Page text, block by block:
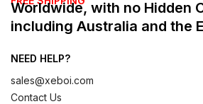
Worldwide, with no Hidden
including Australia and the
NEED HELP?
sales@xeboi.com
Contact Us